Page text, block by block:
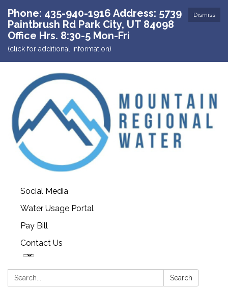
Dismiss
Phone: 435-940-1916 Address: 5739
Paintbrush Rd Park City, UT 84098
Office Hrs. 8:30-5 Mon-Fri
(click for additional information)
Social Media
Water Usage Portal
Pay Bill
Contact Us
Search: Search